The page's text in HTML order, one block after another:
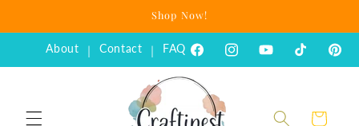
Shop Now!
About | Contact | FAQ
FacebookInstagramYouTubeTikTok
Cart